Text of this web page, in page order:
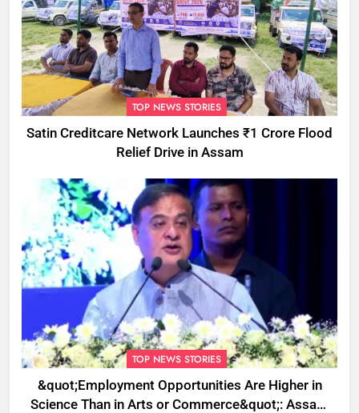
TOP NEWS STORIES
Satin Creditcare Network Launches ₹1 Crore Flood
Relief Drive in Assam
TOP NEWS STORIES
&quot;Employment Opportunities Are Higher in
Science Than in Arts or Commerce&quot;: Assam